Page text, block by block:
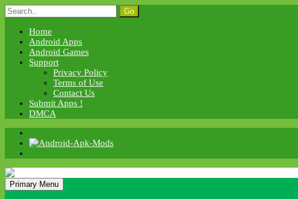
Skip
to
content
Search
for:
Home
Android Apps
Android Games
Support
Privacy Policy
Terms of Use
Contact Us
Submit Apps !
DMCA
Android Apk Mods
Primary Menu